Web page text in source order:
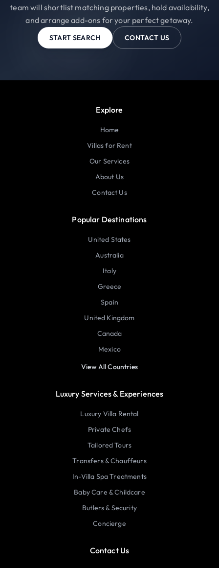
team will shortlist matching properties, hold availability,
and arrange add-ons for your perfect getaway.
START SEARCH CONTACT US
Explore
Home
Villas for Rent
Our Services
About Us
Contact Us
Popular Destinations
United States
Australia
Italy
Greece
Spain
United Kingdom
Canada
Mexico
View All Countries
Luxury Services & Experiences
Luxury Villa Rental
Private Chefs
Tailored Tours
Transfers & Chauffeurs
In-Villa Spa Treatments
Baby Care & Childcare
Butlers & Security
Concierge
Contact Us